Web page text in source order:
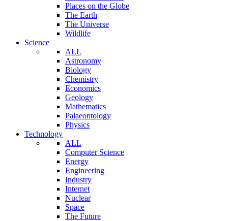
Places on the Globe
The Earth
The Universe
Wildlife
Science
ALL
Astronomy
Biology
Chemistry
Economics
Geology
Mathematics
Palaeontology
Physics
Technology
ALL
Computer Science
Energy
Engineering
Industry
Internet
Nuclear
Space
The Future